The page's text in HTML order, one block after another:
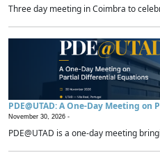
Three day meeting in Coimbra to
PDE@UTAD: A One-Day Meeting
November 30, 2026 -
PDE@UTAD is a one-day meeting